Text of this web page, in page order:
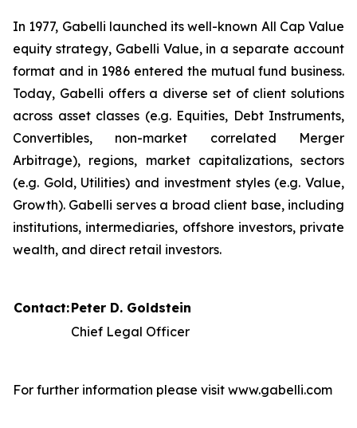
In 1977, Gabelli launched its well-known All Cap Value
equity strategy, Gabelli Value, in a separate account
format and in 1986 entered the mutual fund business.
Today, Gabelli offers a diverse set of client solutions
across asset classes (e.g. Equities, Debt Instruments,
Convertibles, non-market correlated Merger
Arbitrage), regions, market capitalizations, sectors
(e.g. Gold, Utilities) and investment styles (e.g. Value,
Growth). Gabelli serves a broad client base, including
institutions, intermediaries, offshore investors, private
wealth, and direct retail investors.
Contact:Peter D. Goldstein
Chief Legal Officer
For further information please visit www.gabelli.com